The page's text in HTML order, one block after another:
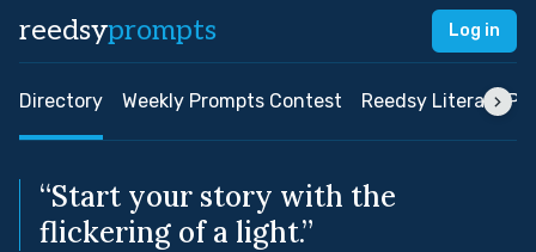
reedsyprompts Log in
Directory Weekly Prompts Contest Reedsy Literary
“Start your story with the
flickering of a light.”